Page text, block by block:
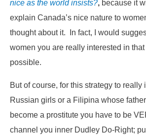
nice as the world insists?, because it
explain Canada’s nice nature to
thought about it. In fact, I would
women you are really interested in
possible.
But of course, for this strategy to really
Russian girls or a Filipina whose
become a prostitute you have to be
channel you inner Dudley Do-Right;